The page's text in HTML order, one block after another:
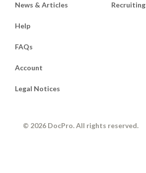
News & Articles Recruiting
Help
FAQs
Account
Legal Notices
© 2026 DocPro. All rights reserved.